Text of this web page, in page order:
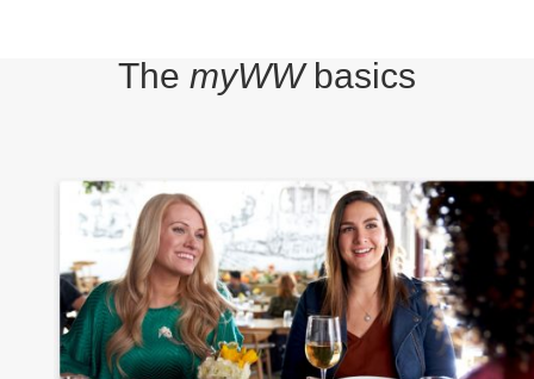
The myWWbasics